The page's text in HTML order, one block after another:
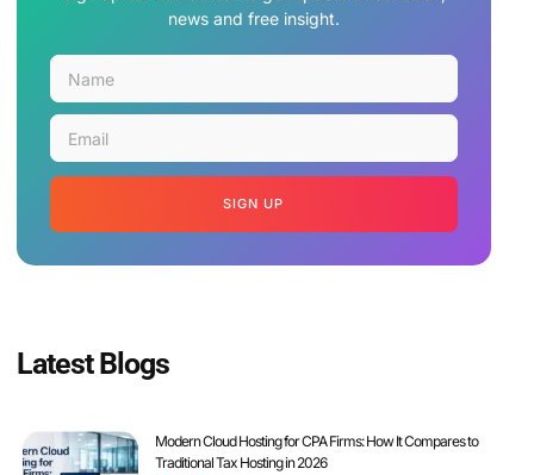
news and free insight.
SIGN UP
Latest Blogs
Modern Cloud Hosting for CPA Firms: How It Compares to
Traditional Tax Hosting in 2026